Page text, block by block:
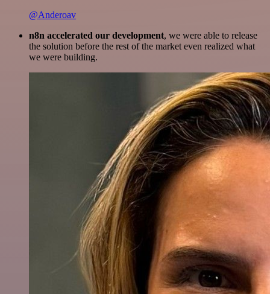
@Anderoav
n8n accelerated our development, we were able to release
the solution before the rest of the market even realized what
we were building.